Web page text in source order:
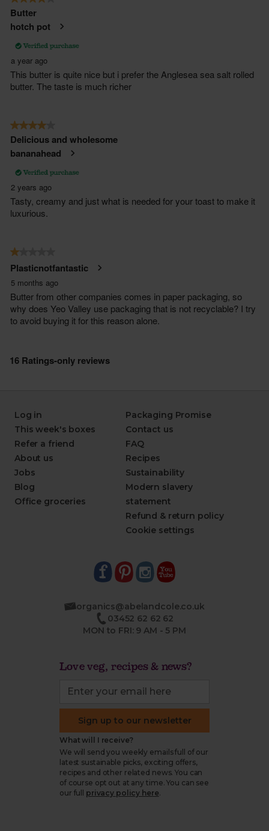
Log in
This week's boxes
Refer a friend
About us
Jobs
Blog
Office groceries
Packaging Promise
Contact us
FAQ
Recipes
Sustainability
Modern slavery
statement
Refund & return policy
Cookie settings
organics@abelandcole.co.uk
03452 62 62 62
MON to FRI: 9 AM - 5 PM
Love veg, recipes & news?
Sign up to our newsletter
What will I receive?
We will send you weekly emails full of our
latest sustainable picks, exciting offers,
recipes and other related news. You can
of course opt out at any time. You can see
our full
privacy policy here.